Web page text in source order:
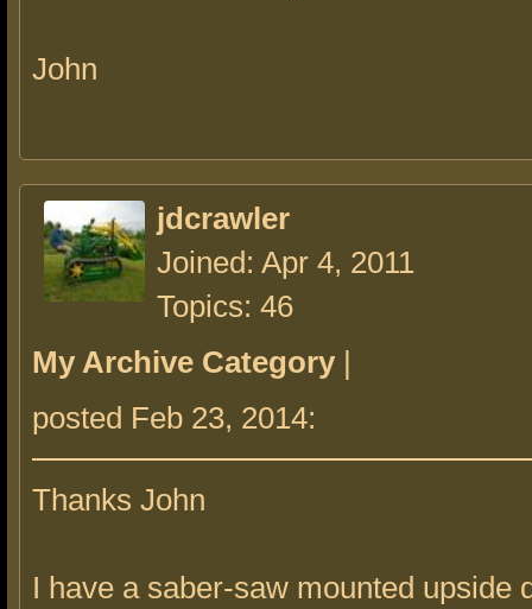
John
jdcrawler
Joined: Apr 4, 2011
Topics: 46
My Archive Category |
posted Feb 23, 2014:
Thanks John
I have a saber-saw mounted upside